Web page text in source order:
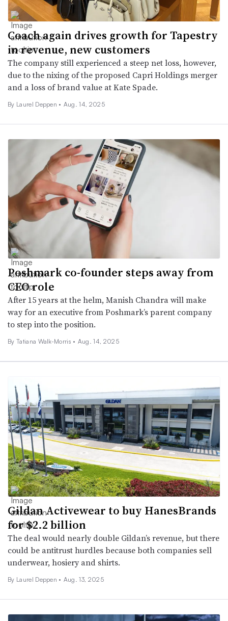
Coach again drives growth for Tapestry
in revenue, new customers
The company still experienced a steep net loss, however,
due to the nixing of the proposed Capri Holdings merger
and a loss of brand value at Kate Spade.
By Laurel Deppen • Aug. 14, 2025
Poshmark co-founder steps away from
CEO role
After 15 years at the helm, Manish Chandra will make
way for an executive from Poshmark’s parent company
to step into the position.
By Tatiana Walk-Morris • Aug. 14, 2025
Gildan Activewear to buy HanesBrands
for $2.2 billion
The deal would nearly double Gildan’s revenue, but there
could be antitrust hurdles because both companies sell
underwear, hosiery and shirts.
By Laurel Deppen • Aug. 13, 2025